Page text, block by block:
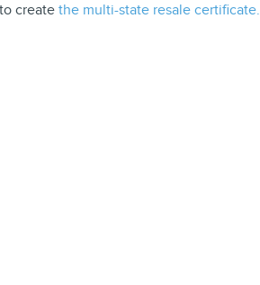
create the multi-state resale certificate.